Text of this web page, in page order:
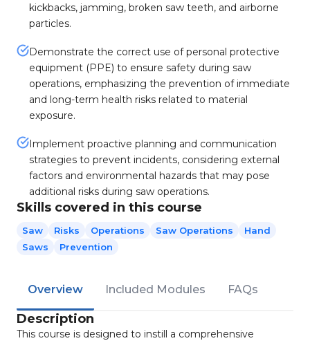
kickbacks, jamming, broken saw teeth, and airborne
particles.
Demonstrate the correct use of personal protective
equipment (PPE) to ensure safety during saw
operations, emphasizing the prevention of immediate
and long-term health risks related to material
exposure.
Implement proactive planning and communication
strategies to prevent incidents, considering external
factors and environmental hazards that may pose
additional risks during saw operations.
Skills covered in this course
Saw Risks Operations Saw Operations
Hand
Saws
Prevention
Overview Included Modules FAQs
Description
This course is designed to instill a comprehensive